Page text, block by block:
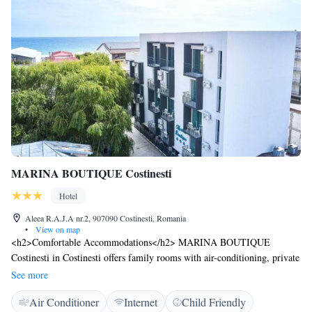
MARINA BOUTIQUE Costinesti
Hotel
Aleea R.A.J.A nr.2, 907090 Costinesti, Romania
•
View on map
<h2>Comfortable Accommodations</h2> MARINA BOUTIQUE
Costinesti in Costinesti offers family rooms with air-conditioning, private
bathrooms, and free WiFi. Each room includes a bath, walk-in shower,
and sea views. <h2>Modern Amenities</h2> Guests enjoy amenities such
as a refrigerator, work desk, TV, and soundproofing. Additional features
See more
Air Conditioner Internet
Child Friendly